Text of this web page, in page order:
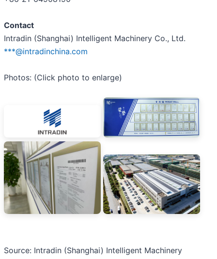
Contact
Intradin (Shanghai) Intelligent Machinery Co., Ltd.
***@intradinchina.com
Photos: (Click photo to enlarge)
Source: Intradin (Shanghai) Intelligent Machinery